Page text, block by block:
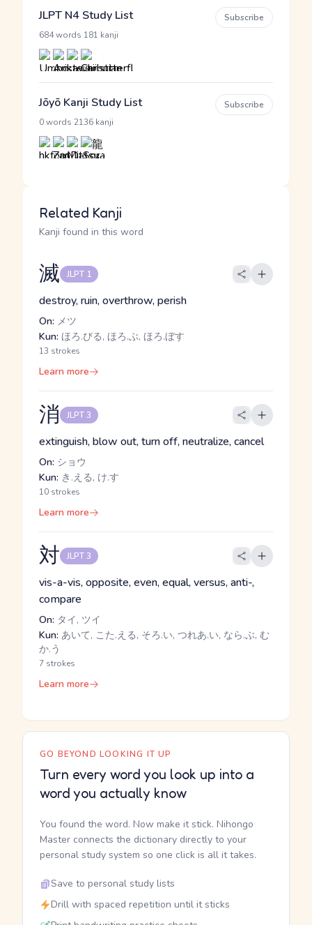
JLPT N4 Study List
684 words 181 kanji
Subscribe
Jōyō Kanji Study List
0 words 2136 kanji
Subscribe
Related Kanji
Kanji found in this word
滅 JLPT 1
destroy, ruin, overthrow, perish
On: メツ
Kun: ほろ.びる, ほろ.ぶ, ほろ.ぼす
13 strokes
Learn more
消 JLPT 3
extinguish, blow out, turn off, neutralize, cancel
On: ショウ
Kun: き.える, け.す
10 strokes
Learn more
対 JLPT 3
vis-a-vis, opposite, even, equal, versus, anti-,
compare
On: タイ, ツイ
Kun: あいて, こた.える, そろ.い, つれあ.い, なら.ぶ, む
か.う
7 strokes
Learn more
GO BEYOND LOOKING IT UP
Turn every word you look up into a
word you actually know
You found the word. Now make it stick. Nihongo
Master connects the dictionary directly to your
personal study system so one click is all it takes.
Save to personal study lists
Drill with spaced repetition until it sticks